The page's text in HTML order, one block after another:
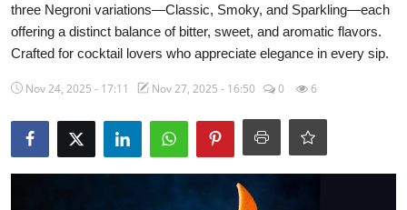
Breakfast
three Negroni variations—Classic, Smoky, and Sparkling—each
offering a distinct balance of bitter, sweet, and aromatic flavors.
Crafted for cocktail lovers who appreciate elegance in every sip.
Nov 24, 2025 - 17:11 Nov 27, 2025 - 16:50 0 6